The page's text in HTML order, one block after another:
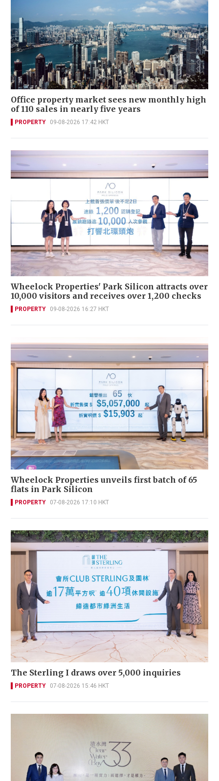
Office property market sees new monthly high
of 110 sales in nearly five years
PROPERTY 09-08-2026 17:42 HKT
Wheelock Properties' Park Silicon attracts over
10,000 visitors and receives over 1,200 checks
PROPERTY 09-08-2026 16:27 HKT
Wheelock Properties unveils first batch of 65
flats in Park Silicon
PROPERTY 07-08-2026 17:10 HKT
The Sterling I draws over 5,000 inquiries
PROPERTY 07-08-2026 15:46 HKT